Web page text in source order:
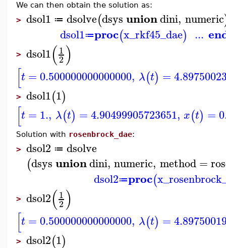
We can then obtain the solution as:
> dsol1 ≔ dsolve(dsysuniondini, numeric
dsol1≔proc(x_rkf45_dae) ...
> dsol1(1
2)
[t = 0.500000000000000, λ(t) =
> dsol1(1)
[t = 1., λ(t) =4.90499905723651, x(t) =
Solution with rosenbrock_dae:
> dsol2 ≔ dsolve
(dsysuniondini, numeric, method =
dsol2≔proc(
> dsol2(1
2)
[t = 0.500000000000000, λ(t) =
> dsol2(1)